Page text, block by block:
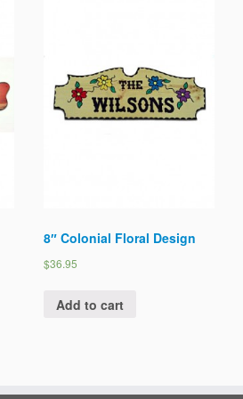
8″ Colonial Floral Design
$36.95
Add to cart